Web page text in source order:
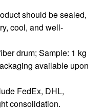
should be sealed,
cool, and well-
drum; Sample: 1 kg
available upon
FedEx, DHL,
consolidation.